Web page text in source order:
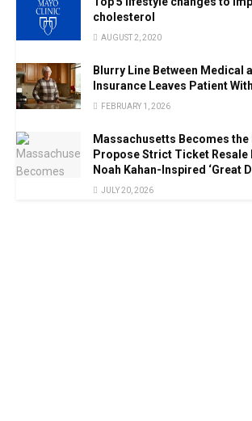
cholesterol
AUGUST 2, 2020
Blurry Line Between Medical
Insurance Leaves Patient
FEBRUARY 1, 2026
Massachusetts Becomes
Propose Strict Ticket Resale
Noah Kahan-Inspired ‘Great
JULY 20, 2026